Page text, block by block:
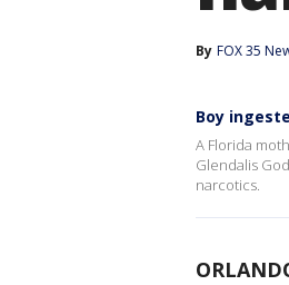
By FOX 35
Boy
A Florida
Glendalis
narcotics.